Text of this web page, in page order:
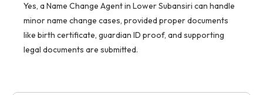
Yes, a Name Change Agent in Lower Subansiri can handle
minor name change cases, provided proper documents
like birth certificate, guardian ID proof, and supporting
legal documents are submitted.